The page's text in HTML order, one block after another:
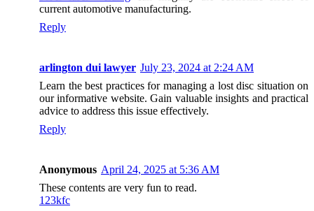
current automotive manufacturing.
Reply
arlington dui lawyer July 23, 2024 at 2:24 AM
Learn the best practices for managing a lost disc situation on
our informative website. Gain valuable insights and practical
advice to address this issue effectively.
Reply
Anonymous April 24, 2025 at 5:36 AM
These contents are very fun to read.
123kfc